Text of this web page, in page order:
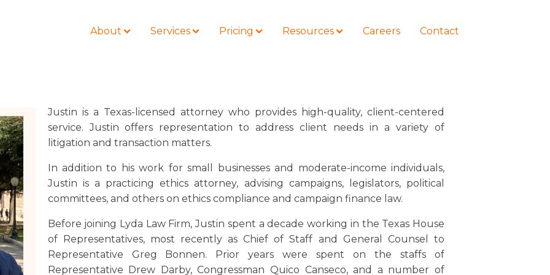
About Services Pricing Resources Careers Contact
LOCATIONS
Colorado
California
Florida
Missouri
Tennessee
Texas
Nonprofit
Civil Litigation
Securities
Criminal Defense
Entertainment
For Individuals
BLOG
Business Law
Litigation
Estate Planning
COURSES
– and Win
Justin is a Texas-licensed attorney who provides high-quality, client-centered
service. Justin offers representation to address client needs in a variety of
litigation and transaction matters.
In addition to his work for small businesses and moderate-income individuals,
Justin is a practicing ethics attorney, advising campaigns, legislators, political
committees, and others on ethics compliance and campaign finance law.
Before joining Lyda Law Firm, Justin spent a decade working in the Texas House
of Representatives, most recently as Chief of Staff and General Counsel to
Representative Greg Bonnen. Prior years were spent on the staffs of
Representative Drew Darby, Congressman Quico Canseco, and a number of